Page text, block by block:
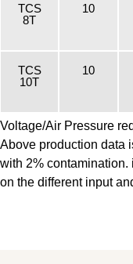
TCS
8T
10
TCS
10T
10
Voltage/Air Pressure
Above production data
with 2% contamination.
on the different input